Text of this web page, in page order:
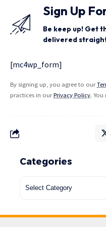
Sign Up
Be keep up! Get
delivered
[mc4wp_form]
By signing up, you agree to our
practices in ourPrivacy Policy.
Categories